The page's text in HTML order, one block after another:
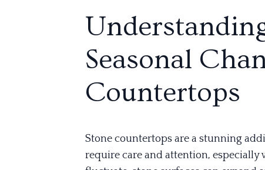
Seasonal
Countertops
Stone countertops are a stunning
require care and attention, especially